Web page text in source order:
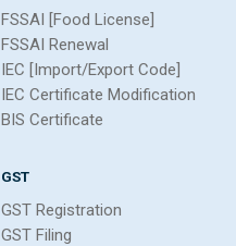
FSSAI [Food License]
FSSAI Renewal
IEC [Import/Export Code]
IEC Certificate Modification
BIS Certificate
GST
GST Registration
GST Filing